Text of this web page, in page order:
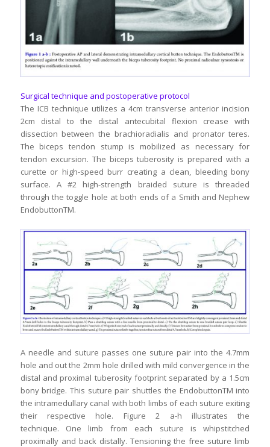
Surgical technique and postoperative protocol
The ICB technique utilizes a 4cm transverse anterior incision
2cm distal to the distal antecubital flexion crease with
dissection between the brachioradialis and pronator teres.
The biceps tendon stump is mobilized as necessary for
tendon excursion. The biceps tuberosity is prepared with a
curette or high-speed burr creating a clean, bleeding bony
surface. A #2 high-strength braided suture is threaded
through the toggle hole at both ends of a Smith and Nephew
EndobuttonTM.
A needle and suture passes one suture pair into the 4.7mm
hole and out the 2mm hole drilled with mild convergence in the
distal and proximal tuberosity footprint separated by a 1.5cm
bony bridge. This suture pair shuttles the EndobuttonTM into
the intramedullary canal with both limbs of each suture exiting
their respective hole. Figure 2 a-h illustrates the
technique. One limb from each suture is whipstitched
proximally and back distally. Tensioning the free suture limb